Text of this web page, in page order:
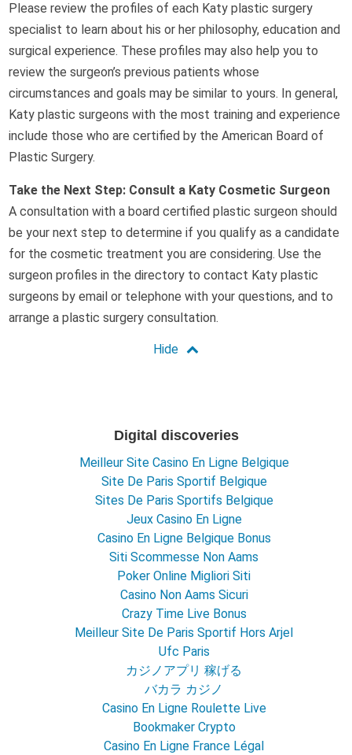
Please review the profiles of each Katy plastic surgery
specialist to learn about his or her philosophy, education and
surgical experience. These profiles may also help you to
review the surgeon’s previous patients whose
circumstances and goals may be similar to yours. In general,
Katy plastic surgeons with the most training and experience
include those who are certified by the American Board of
Plastic Surgery.
Take the Next Step: Consult a Katy Cosmetic Surgeon
A consultation with a board certified plastic surgeon should
be your next step to determine if you qualify as a candidate
for the cosmetic treatment you are considering. Use the
surgeon profiles in the directory to contact Katy plastic
surgeons by email or telephone with your questions, and to
arrange a plastic surgery consultation.
Digital discoveries
Meilleur Site Casino En Ligne Belgique
Site De Paris Sportif Belgique
Sites De Paris Sportifs Belgique
Jeux Casino En Ligne
Casino En Ligne Belgique Bonus
Siti Scommesse Non Aams
Poker Online Migliori Siti
Casino Non Aams Sicuri
Crazy Time Live Bonus
Meilleur Site De Paris Sportif Hors Arjel
Ufc Paris
カジノアプリ 稼げる
バカラ カジノ
Casino En Ligne Roulette Live
Bookmaker Crypto
Casino En Ligne France Légal